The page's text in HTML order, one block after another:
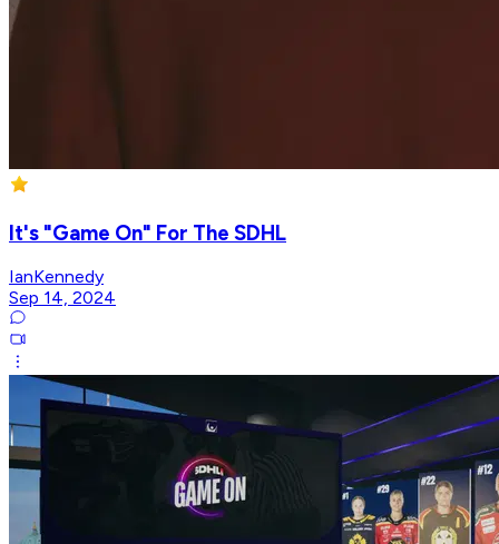
It's "Game On" For The SDHL
IanKennedy
Sep 14, 2024